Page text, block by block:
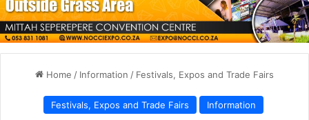
Home / Information / Festivals, Expos and Trade Fairs
Festivals, Expos and Trade Fairs Information